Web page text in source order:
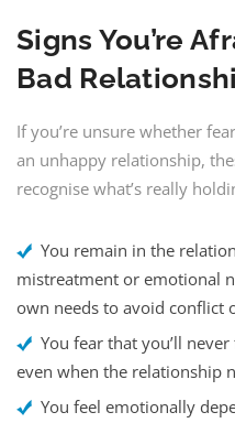
Signs You’re
Bad
If you’re unsure whether
an unhappy relationship,
recognise what’s really
You remain in the
mistreatment or emotional
own needs to avoid conflict
You fear that you’ll
even when the relationship
You feel emotionally